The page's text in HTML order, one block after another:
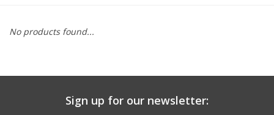
No products found...
Sign up for our newsletter: